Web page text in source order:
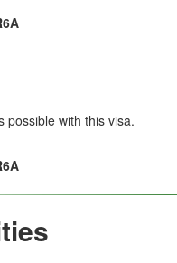
possible with this visa.